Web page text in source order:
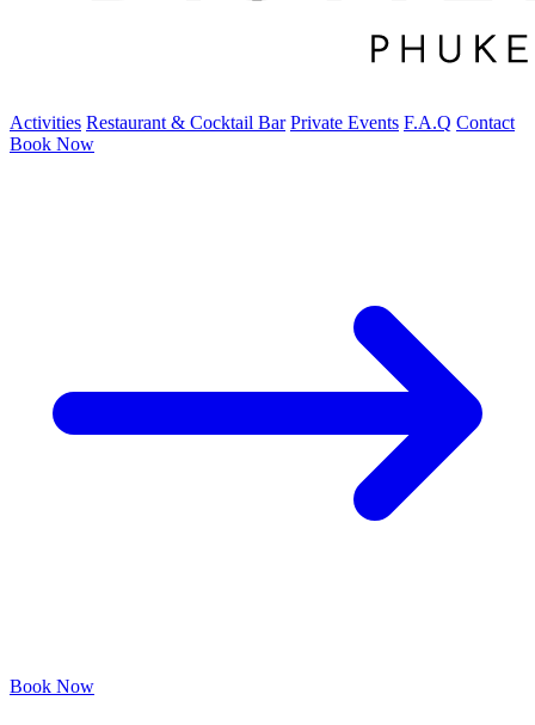
Activities Restaurant & Cocktail Bar Private Events F.A.Q Contact
Book Now
Book Now